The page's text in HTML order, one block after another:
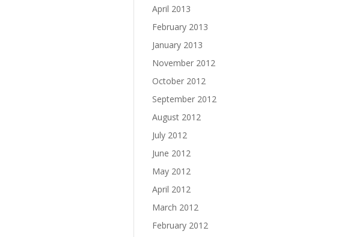
April 2013
February 2013
January 2013
November 2012
October 2012
September 2012
August 2012
July 2012
June 2012
May 2012
April 2012
March 2012
February 2012